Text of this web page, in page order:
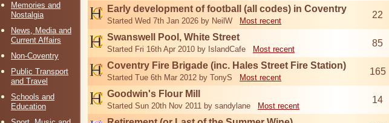
Memories and
Nostalgia
News, Media and
Current Affairs
Non-Coventry
Public Transport
and Travel
Schools and
Education
Early development of football (all codes) in Coventry
Started Wed 7th Jan 2026 by NeilW Most recent
22
Swanswell Pool, White Street
Started Fri 16th Apr 2010 by IslandCafe Most recent
85
Coventry Fire Brigade (inc. Hales Street Fire Station)
Started Tue 6th Mar 2012 by TonyS Most recent
165
Goodwin's Flour Mill
Started Sun 20th Nov 2011 by sandylane Most recent
14